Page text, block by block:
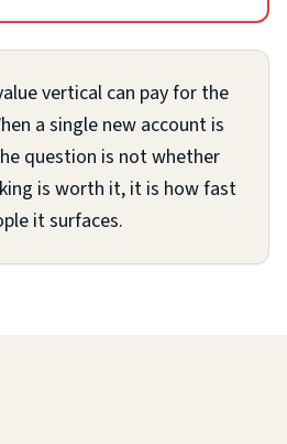
vertical can pay for the
a single new account is
question is not whether
is worth it, it is how fast
it surfaces.